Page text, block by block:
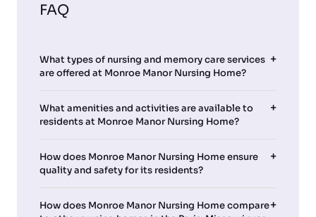
FAQ
What types of nursing and memory care services
are offered at Monroe Manor Nursing Home?
What amenities and activities are available to
residents at Monroe Manor Nursing Home?
How does Monroe Manor Nursing Home ensure
quality and safety for its residents?
How does Monroe Manor Nursing Home compare